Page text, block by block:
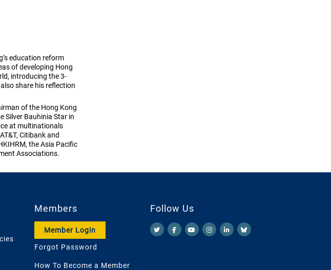
education reform
of developing Hong
introducing the 3-
share his reflection
of the Hong Kong
Silver Bauhinia Star in
at multinationals
Citibank and
the Asia Pacific
Associations.
Members
Member Login
Forgot Password
How To Become a Member
Follow Us